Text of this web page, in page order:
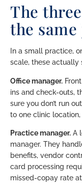
The
the same
In a small practice,
scale, these actually
Office manager.
ins and check-outs,
sure you don’t run
to one clinic
Practice manager. A
manager. They
benefits, vendor
card processing
missed-copay rate